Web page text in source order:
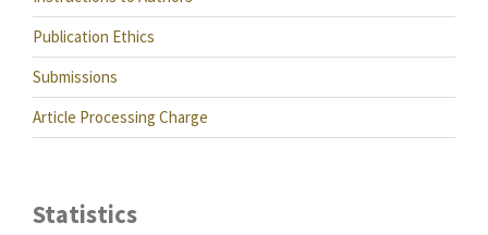
Publication Ethics
Submissions
Article Processing Charge
Statistics